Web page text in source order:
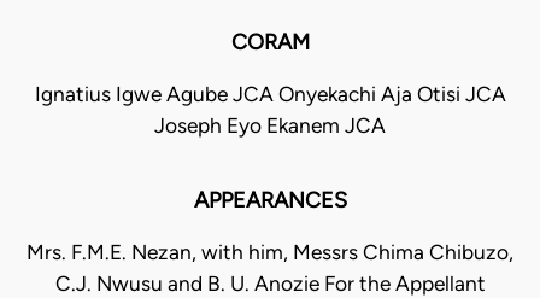
CORAM
Ignatius Igwe Agube JCA Onyekachi Aja Otisi JCA
Joseph Eyo Ekanem JCA
APPEARANCES
Mrs. F.M.E. Nezan, with him, Messrs Chima Chibuzo,
C.J. Nwusu and B. U. Anozie For the Appellant